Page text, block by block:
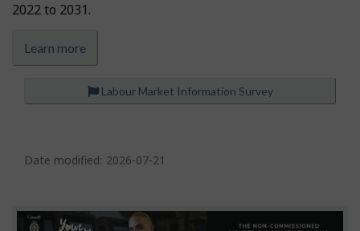
2022 to 2031.
Learn more
Labour Market Information Survey
a
e
Date modified: 2026-07-21